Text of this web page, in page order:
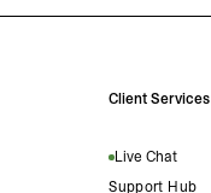
Client Services
Live Chat
Support Hub